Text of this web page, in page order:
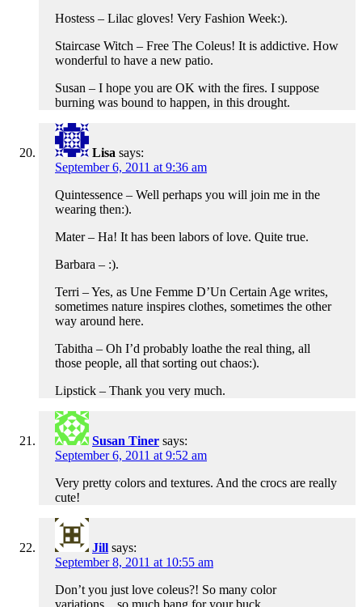
Hostess – Lilac gloves! Very Fashion Week:).
Staircase Witch – Free The Coleus! It is addictive. How
wonderful to have a new patio.
Susan – I hope you are OK with the fires. I suppose
burning was bound to happen, in this drought.
Lisa says:
September 6, 2011 at 9:36 am
Quintessence – Well perhaps you will join me in the
wearing then:).
Mater – Ha! It has been labors of love. Quite true.
Barbara – :).
Terri – Yes, as Une Femme D’Un Certain Age writes,
sometimes nature inspires clothes, sometimes the other
way around here.
Tabitha – Oh I’d probably loathe the real thing, all
those people, all that sorting out chaos:).
Lipstick – Thank you very much.
Susan Tiner says:
September 6, 2011 at 9:52 am
Very pretty colors and textures. And the crocs are really
cute!
Jill says:
September 8, 2011 at 10:55 am
Don’t you just love coleus?! So many color